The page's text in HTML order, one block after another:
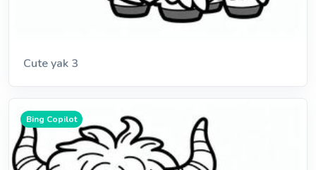
Cute yak 3
Bing Copilot